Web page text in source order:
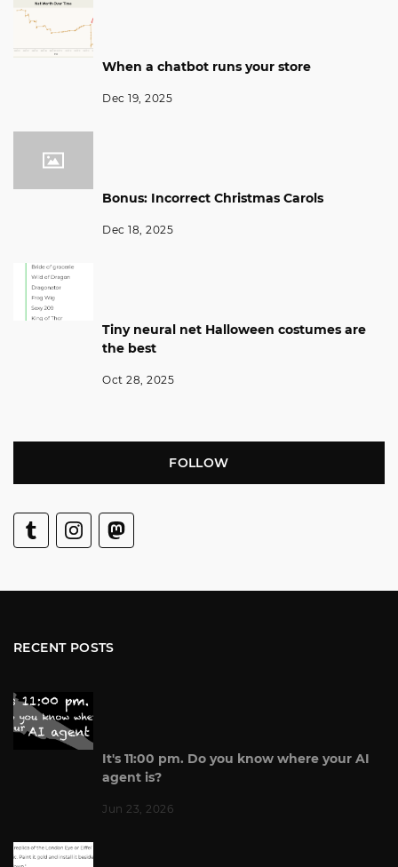
When a chatbot runs your store
Dec 19, 2025
Bonus: Incorrect Christmas Carols
Dec 18, 2025
Tiny neural net Halloween costumes are
the best
Oct 28, 2025
FOLLOW
RECENT POSTS
It's 11:00 pm. Do you know where your AI
agent is?
Jun 23, 2026